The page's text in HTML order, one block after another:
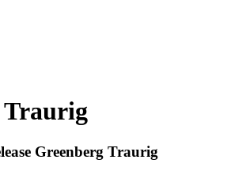
Traurig
Greenberg Traurig